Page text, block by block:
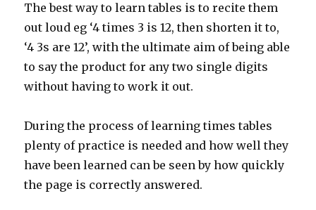
The best way to learn tables is to recite them
out loud eg ‘4 times 3 is 12, then shorten it to,
‘4 3s are 12’, with the ultimate aim of being able
to say the product for any two single digits
without having to work it out.
During the process of learning times tables
plenty of practice is needed and how well they
have been learned can be seen by how quickly
the page is correctly answered.